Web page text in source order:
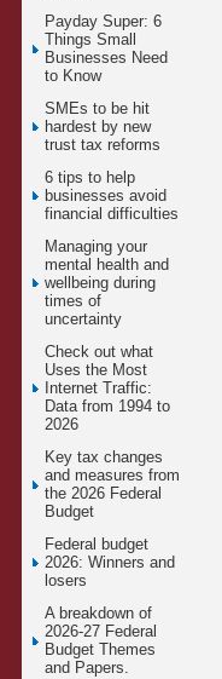
Payday Super: 6
Things Small
Businesses Need
to Know
SMEs to be hit
hardest by new
trust tax reforms
6 tips to help
businesses avoid
financial difficulties
Managing your
mental health and
wellbeing during
times of
uncertainty
Check out what
Uses the Most
Internet Traffic:
Data from 1994 to
2026
Key tax changes
and measures from
the 2026 Federal
Budget
Federal budget
2026: Winners and
losers
A breakdown of
2026-27 Federal
Budget Themes
and Papers.